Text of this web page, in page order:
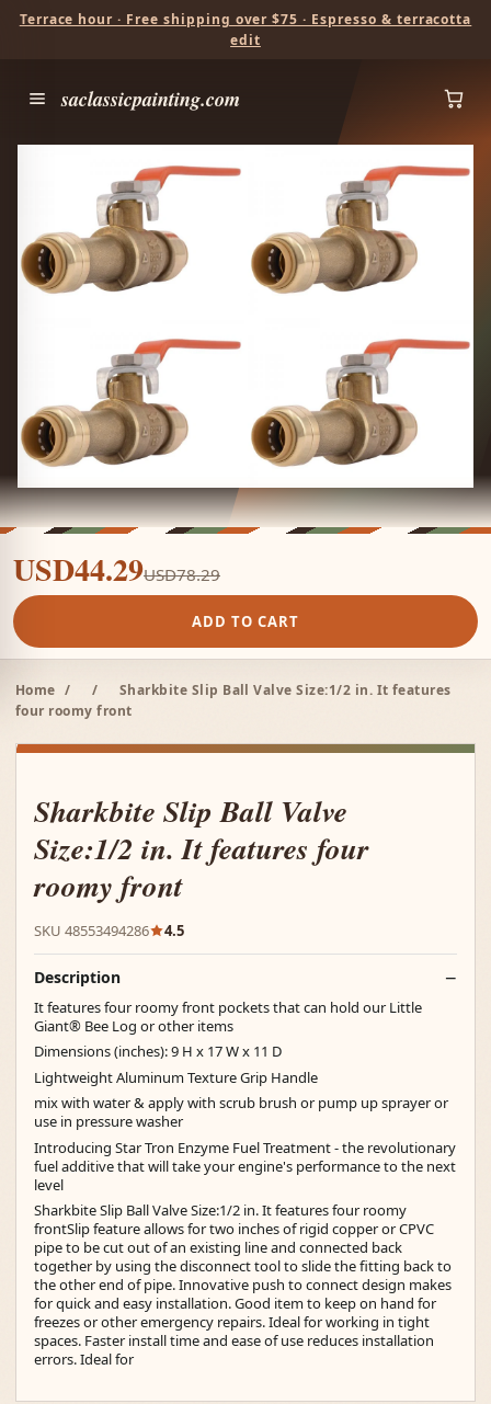
Terrace hour · Free shipping over $75 · Espresso & terracotta
edit
saclassicpainting.com
USD44.29USD78.29
ADD TO CART
Home / /
Sharkbite Slip Ball Valve Size:1/2 in. It features
four roomy front
Sharkbite Slip Ball Valve
Size:1/2 in. It features four
roomy front
SKU 48553494286 4.5
Description
It features four roomy front pockets that can hold our Little
Giant® Bee Log or other items
Dimensions (inches): 9 H x 17 W x 11 D
Lightweight Aluminum Texture Grip Handle
mix with water & apply with scrub brush or pump up sprayer or
use in pressure washer
Introducing Star Tron Enzyme Fuel Treatment - the revolutionary
fuel additive that will take your engine's performance to the next
level
Sharkbite Slip Ball Valve Size:1/2 in. It features four roomy
frontSlip feature allows for two inches of rigid copper or CPVC
pipe to be cut out of an existing line and connected back
together by using the disconnect tool to slide the fitting back to
the other end of pipe. Innovative push to connect design makes
for quick and easy installation. Good item to keep on hand for
freezes or other emergency repairs. Ideal for working in tight
spaces. Faster install time and ease of use reduces installation
errors. Ideal for